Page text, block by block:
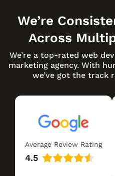
We’re
Across
We’re a top-rated web
marketing agency. With
we’ve got the track
Average Review Rating
4.5